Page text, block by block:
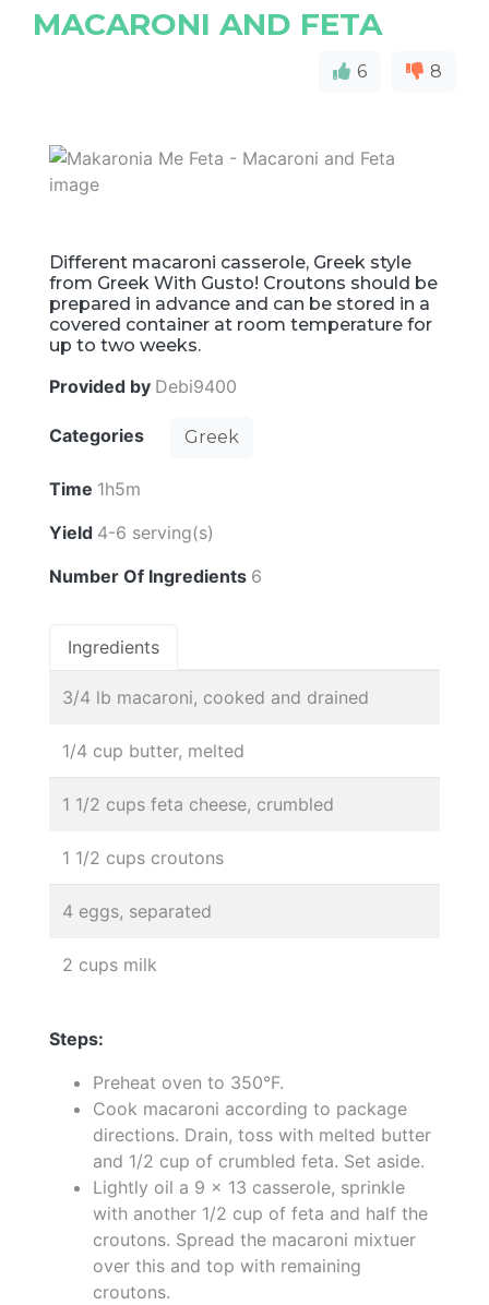
MACARONI AND FETA
6 8
Different macaroni casserole, Greek style
from Greek With Gusto! Croutons should be
prepared in advance and can be stored in a
covered container at room temperature for
up to two weeks.
Provided by Debi9400
Categories Greek
Time 1h5m
Yield 4-6 serving(s)
Number Of Ingredients 6
Ingredients
3/4 lb macaroni, cooked and drained
1/4 cup butter, melted
1 1/2 cups feta cheese, crumbled
1 1/2 cups croutons
4 eggs, separated
2 cups milk
Steps:
Preheat oven to 350°F.
Cook macaroni according to package
directions. Drain, toss with melted butter
and 1/2 cup of crumbled feta. Set aside.
Lightly oil a 9 x 13 casserole, sprinkle
with another 1/2 cup of feta and half the
croutons. Spread the macaroni mixtuer
over this and top with remaining
croutons.